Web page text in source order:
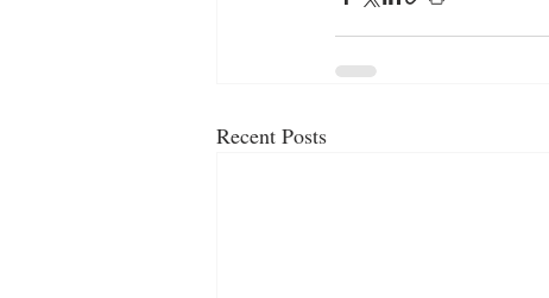
Recent Posts